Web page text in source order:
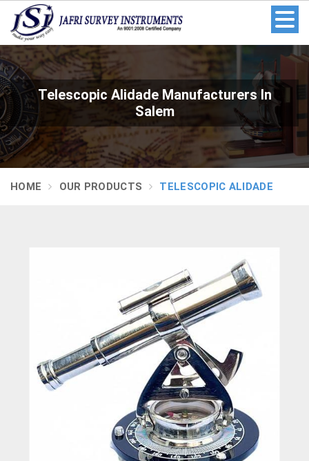
Telescopic Alidade Manufacturers In
Salem
HOME OUR PRODUCTS TELESCOPIC ALIDADE